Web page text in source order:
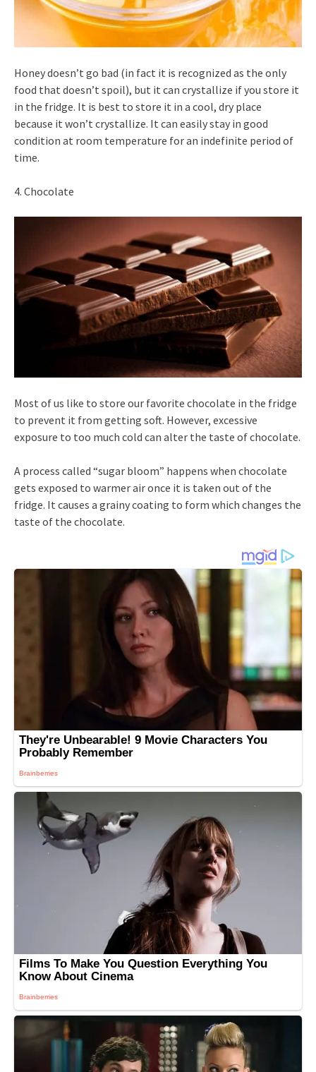
Honey doesn’t go bad (in fact it is recognized as the only
food that doesn’t spoil), but it can crystallize if you store it
in the fridge. It is best to store it in a cool, dry place
because it won’t crystallize. It can easily stay in good
condition at room temperature for an indefinite period of
time.
4. Chocolate
Most of us like to store our favorite chocolate in the fridge
to prevent it from getting soft. However, excessive
exposure to too much cold can alter the taste of chocolate.
A process called “sugar bloom” happens when chocolate
gets exposed to warmer air once it is taken out of the
fridge. It causes a grainy coating to form which changes the
taste of the chocolate.